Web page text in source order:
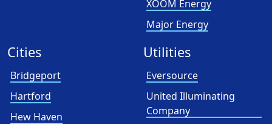
XOOM Energy
Major Energy
Cities
Bridgeport
Hartford
Hew Haven
Utilities
Eversource
United Illuminating
Company